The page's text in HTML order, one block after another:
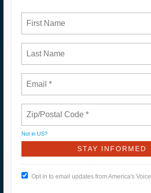
Not in US?
Opt in to email updates from America's Voice